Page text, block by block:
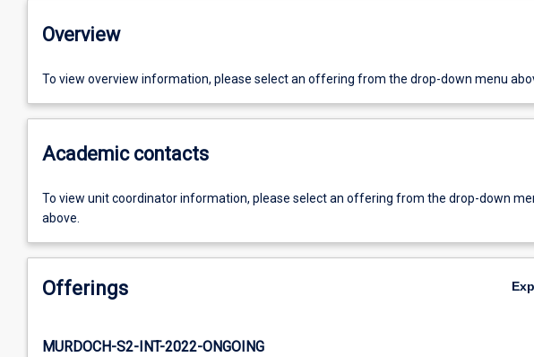
Overview
To view overview information, please select an offering from the drop-down menu
Academic contacts
To view unit coordinator information, please select an offering from the drop-down
above.
Offerings
MURDOCH-S2-INT-2022-ONGOING